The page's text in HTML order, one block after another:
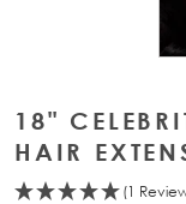
18"
HAIR
(1